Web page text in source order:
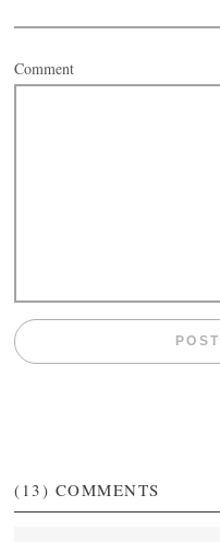
Comment
(13) COMMENTS